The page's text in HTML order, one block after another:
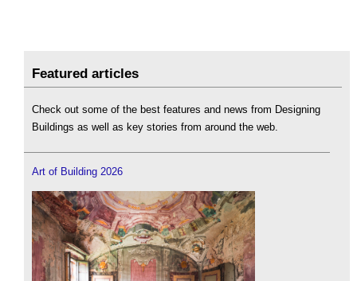
Featured articles
Check out some of the best features and news from Designing
Buildings as well as key stories from around the web.
Art of Building 2026